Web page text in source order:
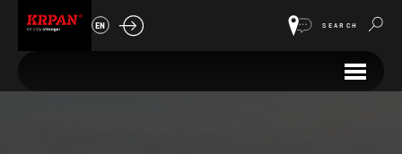
EN SEARCH